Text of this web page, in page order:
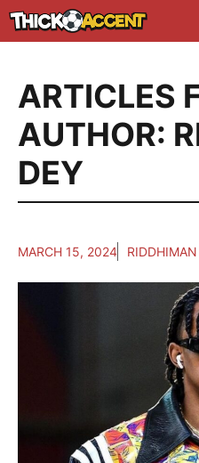
Skip
to
ARTICLES
AUTHOR:
DEY
MARCH 15, 2024